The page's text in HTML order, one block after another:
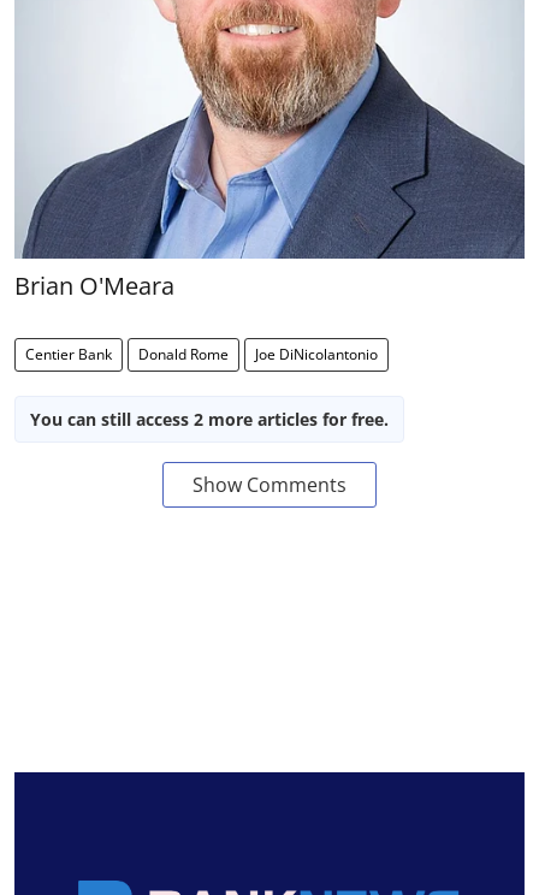
Brian O'Meara
Centier Bank Donald Rome Joe DiNicolantonio
You can still access 2 more articles for free.
Show Comments